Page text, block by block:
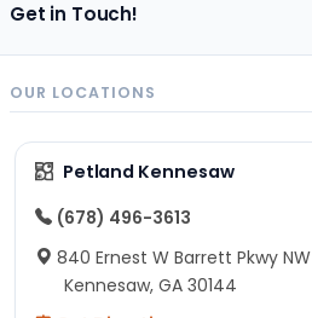
Get in Touch!
OUR LOCATIONS
Petland Kennesaw
(678) 496-3613
840 Ernest W Barrett Pkwy NW
Kennesaw, GA 30144